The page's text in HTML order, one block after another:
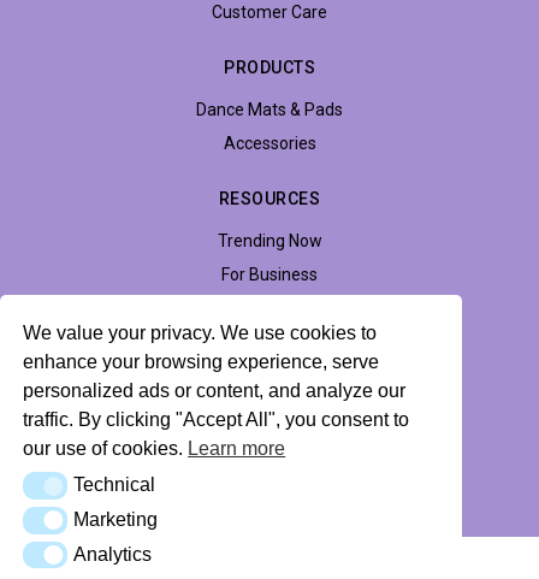
We value your privacy. We use cookies to
enhance your browsing experience, serve
personalized ads or content, and analyze our
traffic. By clicking "Accept All", you consent to
our use of cookies. Learn more
Technical
Technical
Marketing
Marketing
AnalyticsAnalytics
Customer Care
PRODUCTS
Dance Mats & Pads
Accessories
RESOURCES
Trending Now
For Business
Accessibility
© 2026 LTEK Sp. z o.o. All rights reserved.
Privacy Policy Return Policy